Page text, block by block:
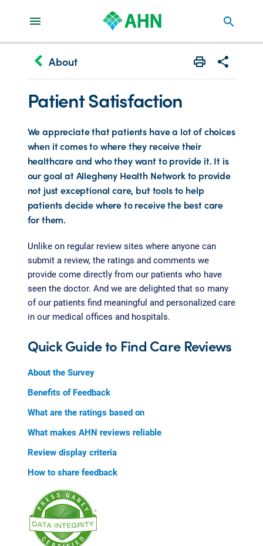
search
keyboard_arrow_left About Print Share
Patient Satisfaction
We appreciate that patients have a lot of choices
when it comes to where they receive their
healthcare and who they want to provide it. It is
our goal at Allegheny Health Network to provide
not just exceptional care, but tools to help
patients decide where to receive the best care
for them.
Unlike on regular review sites where anyone can
submit a review, the ratings and comments we
provide come directly from our patients who have
seen the doctor. And we are delighted that so many
of our patients find meaningful and personalized care
in our medical offices and hospitals.
Quick Guide to Find Care Reviews
About the Survey
Benefits of Feedback
What are the ratings based on
What makes AHN reviews reliable
Review display criteria
How to share feedback